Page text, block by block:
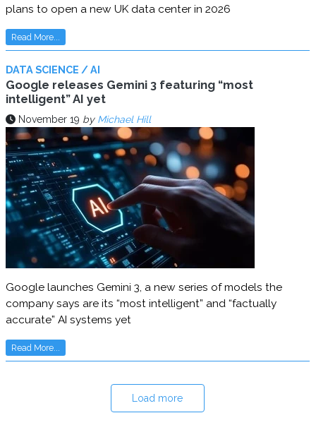
plans to open a new UK data center in 2026
Read More...
DATA SCIENCE / AI
Google releases Gemini 3 featuring “most
intelligent” AI yet
November 19 by Michael Hill
Google launches Gemini 3, a new series of models the
company says are its “most intelligent” and “factually
accurate” AI systems yet
Read More...
Load more